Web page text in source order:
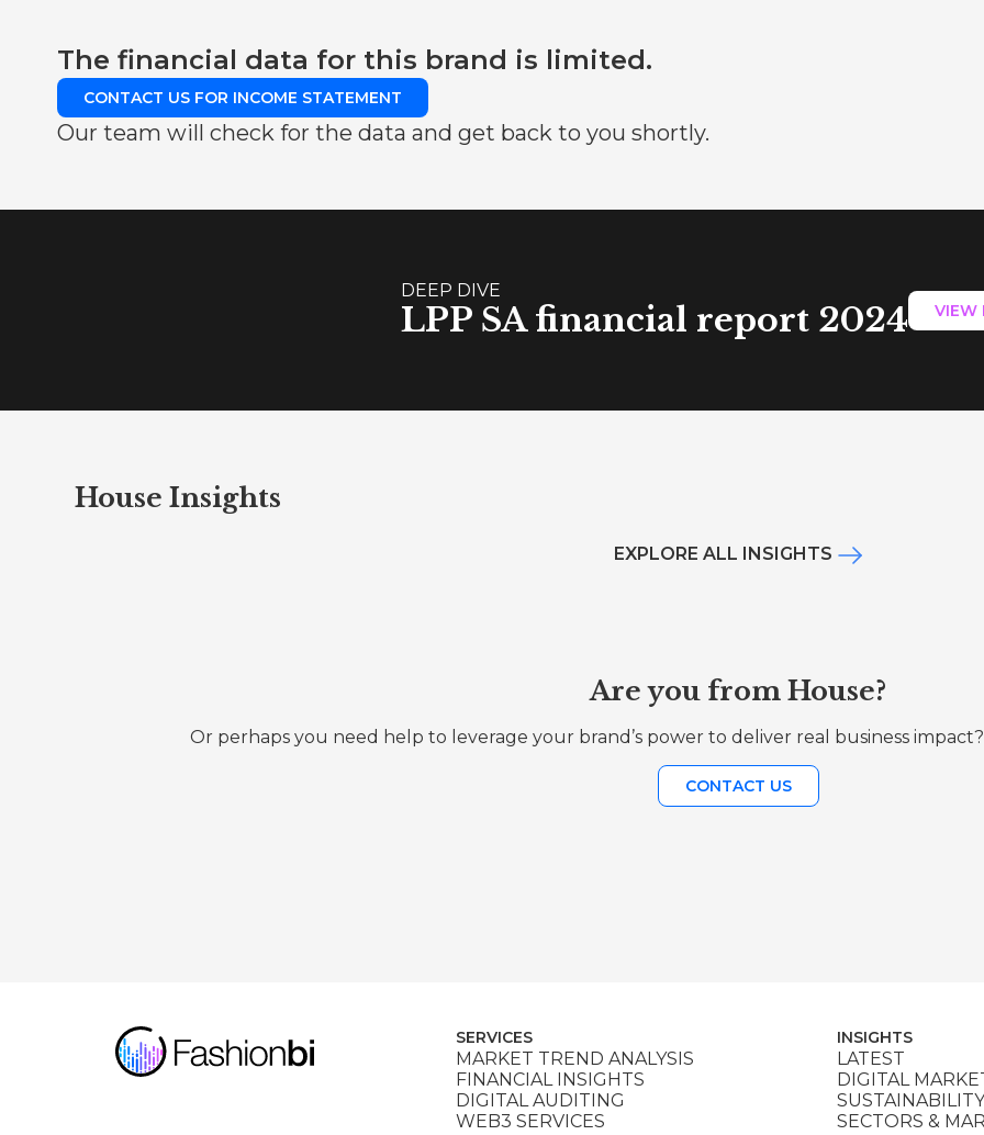
The financial data for this brand is limited.
CONTACT US FOR INCOME STATEMENT
Our team will check for the data and get back to you shortly.
DEEP DIVE
LPP SA financial report 2024 VIEW
House Insights
EXPLORE ALL INSIGHTS
Are you from House?
Or perhaps you need help to leverage your brand’s power to deliver real business
CONTACT US
SERVICES
MARKET TREND ANALYSIS
FINANCIAL INSIGHTS
DIGITAL AUDITING
WEB3 SERVICES
INSIGHTS
LATEST
DIGITAL
SECTORS &